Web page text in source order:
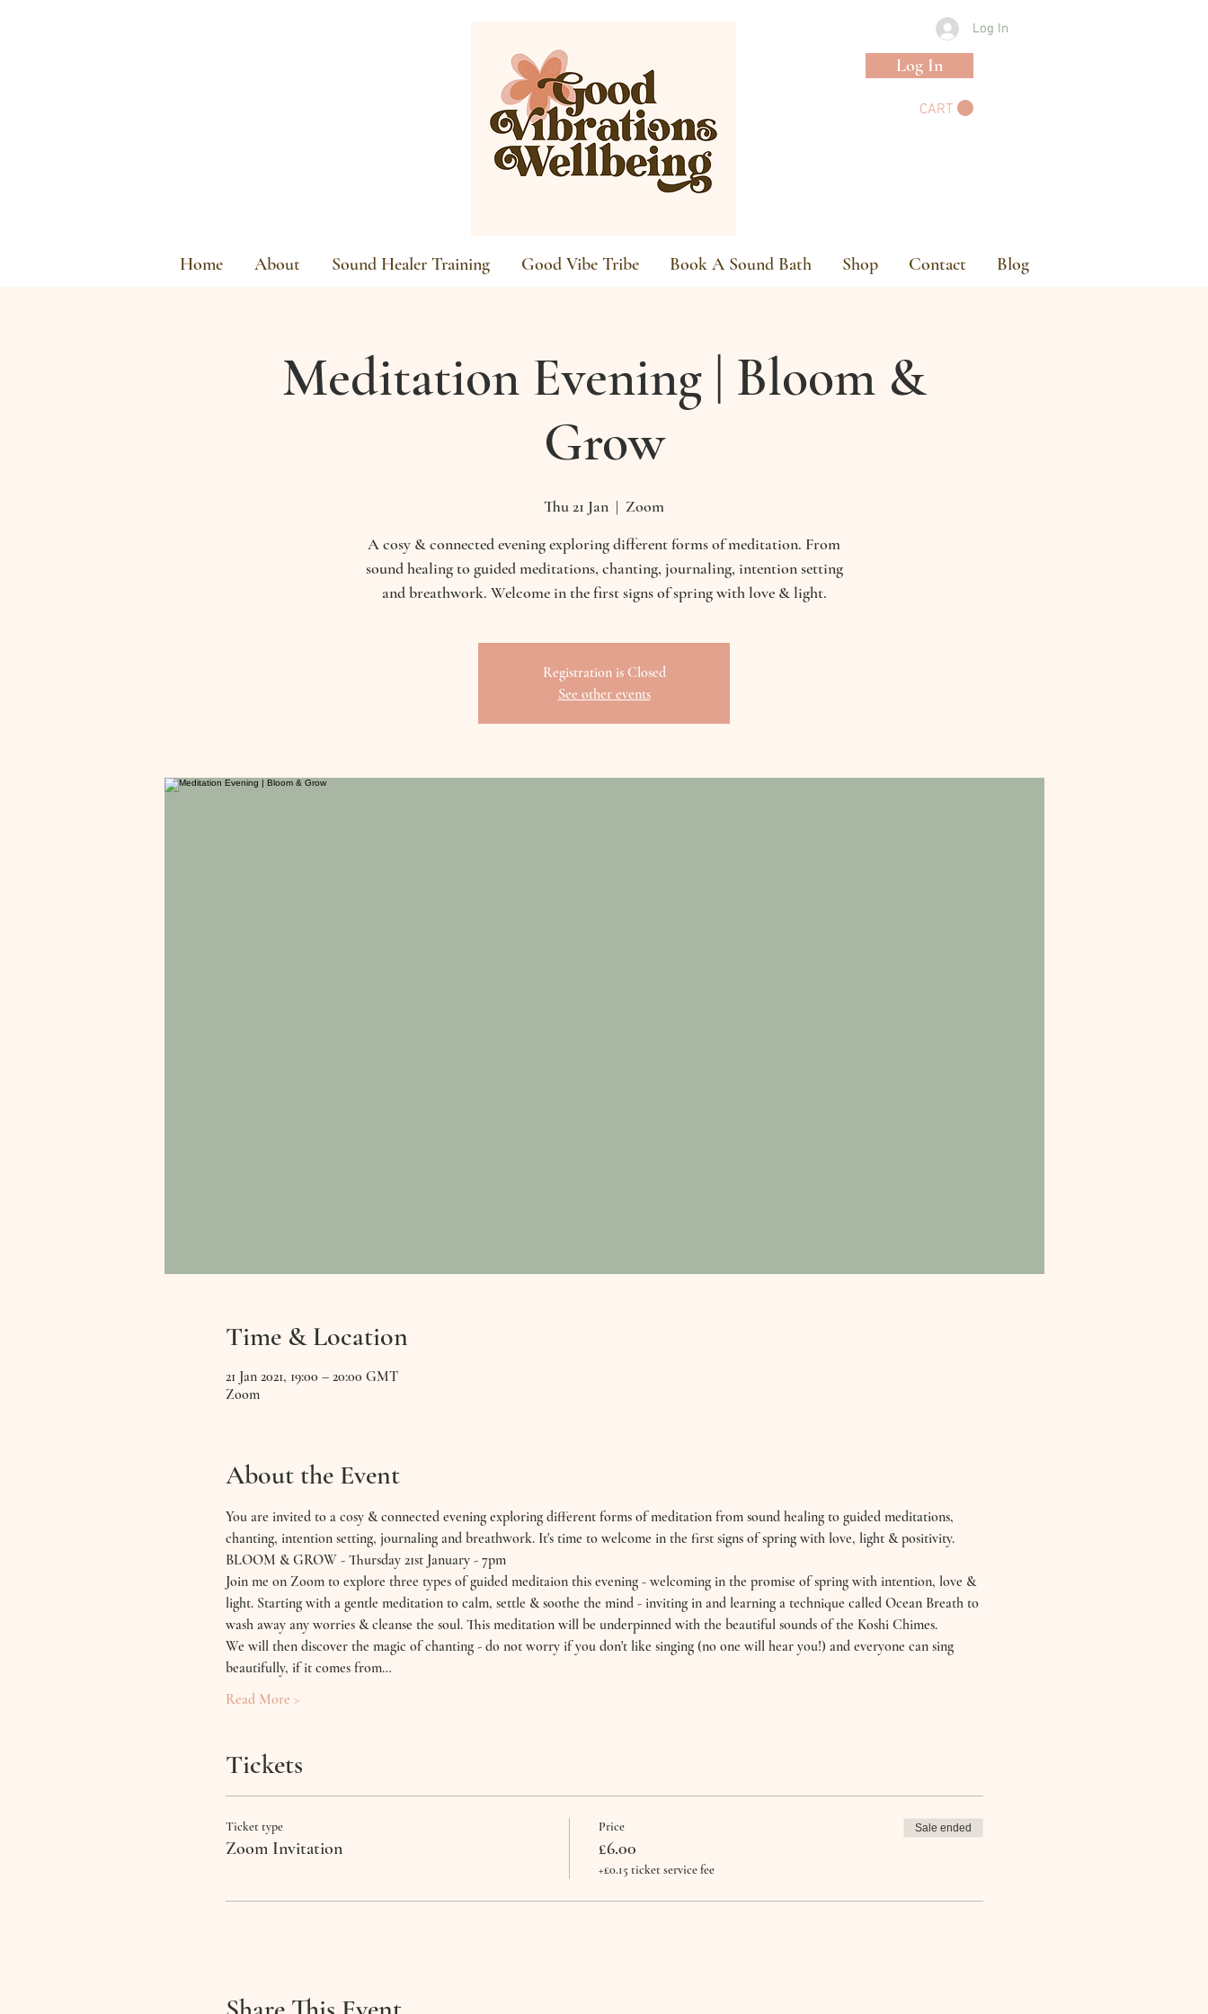
Log In
Log In
CART
Home About Sound Healer Training Good Vibe Tribe Book A Sound Bath Shop Contact Blog
Meditation Evening | Bloom &
Grow
Thu 21 Jan
  |
Zoom
A cosy & connected evening exploring different forms of meditation. From
sound healing to guided meditations, chanting, journaling, intention setting
and breathwork. Welcome in the first signs of spring with love & light.
Registration is Closed
See other events
Time & Location
21 Jan 2021, 19:00 – 20:00 GMT
Zoom
About the Event
You are invited to a cosy & connected evening exploring different forms of meditation from sound healing to guided meditations,
chanting, intention setting, journaling and breathwork. It's time to welcome in the first signs of spring with love, light & positivity.
BLOOM & GROW - Thursday 21st January - 7pm
Join me on Zoom to explore three types of guided meditaion this evening - welcoming in the promise of spring with intention, love &
light. Starting with a gentle meditation to calm, settle & soothe the mind - inviting in and learning a technique called Ocean Breath to
wash away any worries & cleanse the soul. This meditation will be underpinned with the beautiful sounds of the Koshi Chimes.
We will then discover the magic of chanting - do not worry if you don't like singing (no one will hear you!) and everyone can sing
beautifully, if it comes from…
Read More >
Tickets
Ticket type
Zoom Invitation
Price
£6.00
+£0.15 ticket service fee
Sale ended